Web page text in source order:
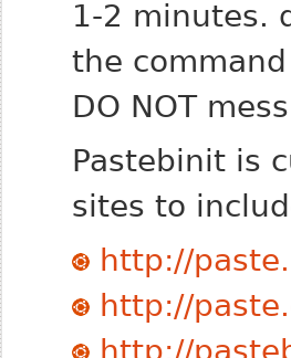
1-2 minutes.
the
DO NOT
Pastebinit is
sites to
http://
http://
http://